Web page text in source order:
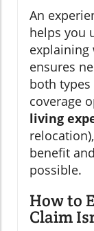
An
helps you
explaining
ensures
both
coverage
living
benefit
possible.
How to
Claim